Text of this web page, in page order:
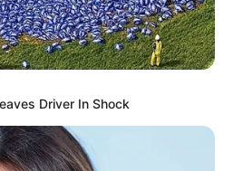
Driver In Shock